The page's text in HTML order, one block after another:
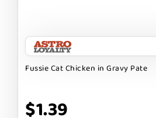
Fussie Cat Chicken in Gravy Pate
$1.39